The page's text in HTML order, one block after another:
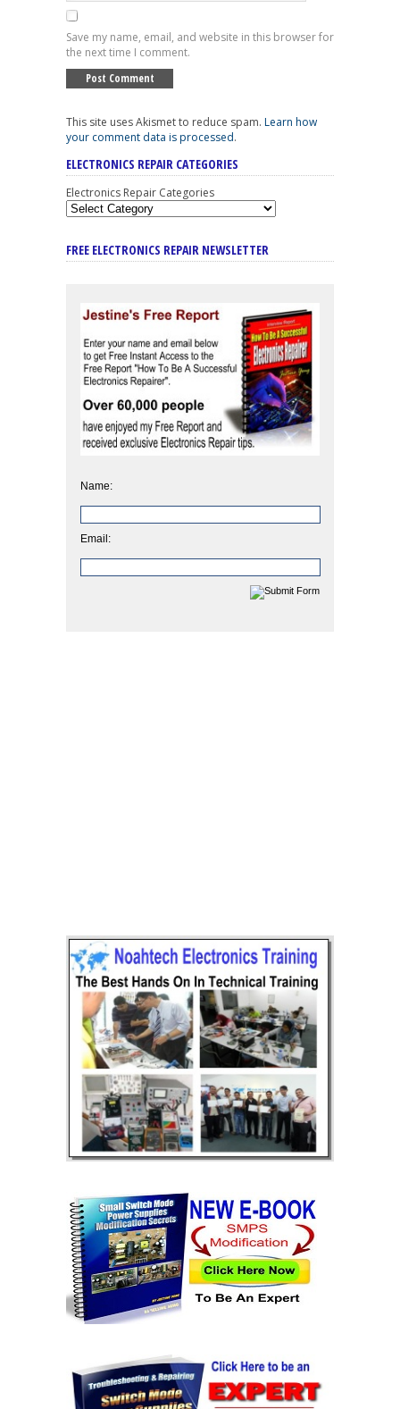
Save my name, email, and website in this browser for
the next time I comment.
This site uses Akismet to reduce spam. Learn how
your comment data is processed.
ELECTRONICS REPAIR CATEGORIES
Electronics Repair Categories
FREE ELECTRONICS REPAIR NEWSLETTER
Name:
Email: